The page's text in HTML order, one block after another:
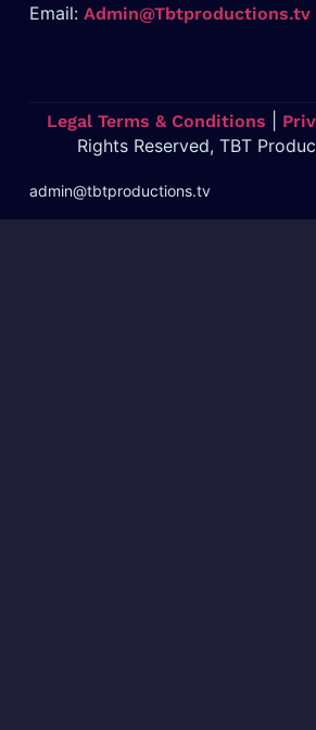
Email:Admin@Tbtproductions.tv
Legal Terms & Conditions
Rights Reserved, TBT
admin@tbtproductions.tv